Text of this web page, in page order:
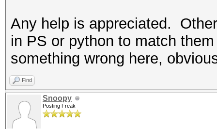
Any help is appreciated.
in PS or python to match
something wrong here,
Find
Snoopy
Posting Freak